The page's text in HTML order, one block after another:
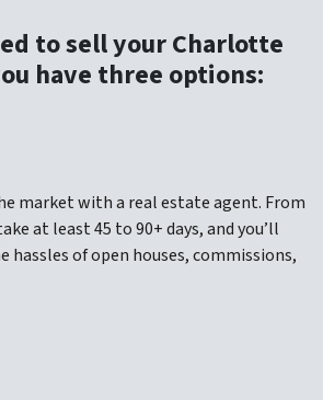
to sell your Charlotte
have three options:
market with a real estate agent. From
at least 45 to 90+ days, and you’ll
hassles of open houses, commissions,